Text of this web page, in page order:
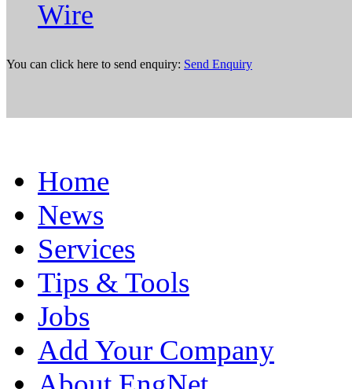
Wire
You can click here to send enquiry: Send Enquiry
Home
News
Services
Tips & Tools
Jobs
Add Your Company